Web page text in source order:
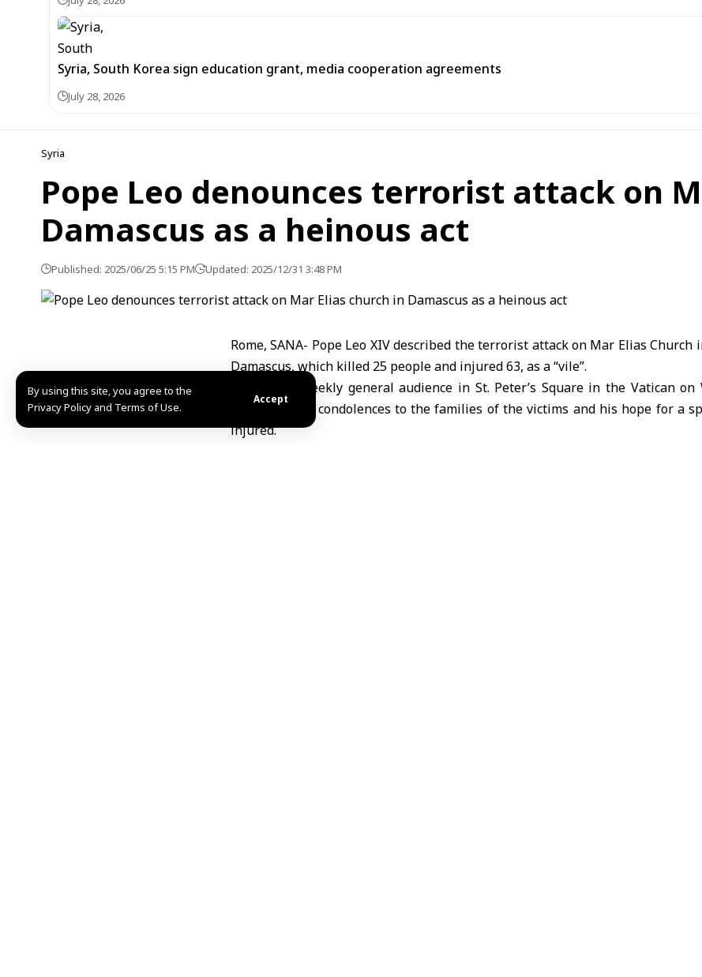
By using this site, you agree to the
Privacy Policy and Terms of Use.
Accept
Syria, South Korea sign education grant, media cooperation agreements
July 28, 2026
Syria
Pope Leo denounces terrorist attack on
Damascus as a heinous act
Published: 2025/06/25 5:15 PM Updated: 2025/12/31 3:48 PM
Rome, SANA- Pope Leo XIV described the terrorist attack on Mar Elias
Damascus, which killed 25 people and injured 63, as a “vile”.
During his weekly general audience in St. Peter’s Square in the Vatican on
expressed his condolences to the families of the victims and his hope for a
injured.